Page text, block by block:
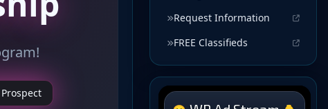
Request Information
FREE Classifieds